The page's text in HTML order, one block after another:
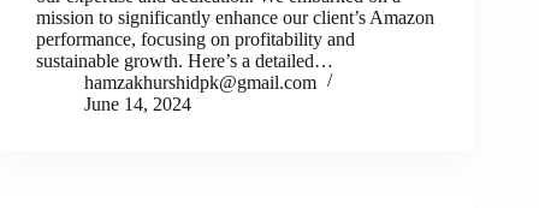
mission to significantly enhance our client’s Amazon
performance, focusing on profitability and
sustainable growth. Here’s a detailed…
hamzakhurshidpk@gmail.com
June 14, 2024